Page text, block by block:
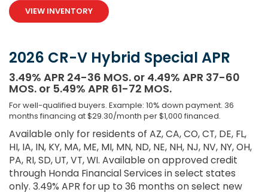
VIEW INVENTORY
2026 CR-V Hybrid Special APR
3.49% APR 24-36 MOS. or 4.49% APR 37-60
MOS. or 5.49% APR 61-72 MOS.
For well-qualified buyers. Example: 10% down payment. 36
months financing at $29.30/month per $1,000 financed.
Available only for residents of AZ, CA, CO, CT, DE, FL,
HI, IA, IN, KY, MA, ME, MI, MN, ND, NE, NH, NJ, NV, NY, OH,
PA, RI, SD, UT, VT, WI. Available on approved credit
through Honda Financial Services in select states
only. 3.49% APR for up to 36 months on select new